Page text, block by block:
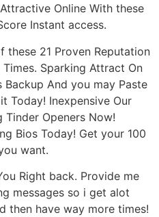
Online With these
Instant access.
these 21 Proven Reputation
Sparking Attract On
And you may Paste
Today! Inexpensive Our
Openers Now!
Bios Today! Get your 100
want.
Right back. Provide me
messages so i get alot
then have way more times!